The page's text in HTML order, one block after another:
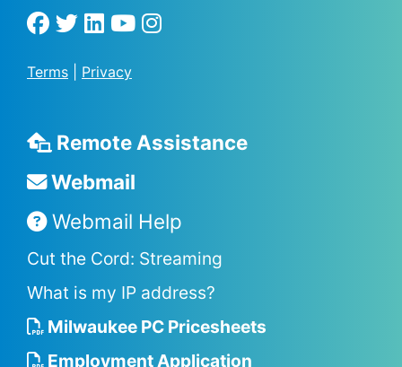
Terms Privacy
Remote Assistance
Webmail
Webmail Help
Cut the Cord: Streaming
What is my IP address?
Milwaukee PC Pricesheets
Employment Application